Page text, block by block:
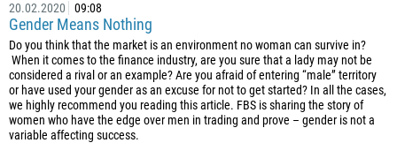
20.02.2020 09:08
Gender Means Nothing
Do you think that the market is an environment no woman can survive in?
When it comes to the finance industry, are you sure that a lady may not be
considered a rival or an example? Are you afraid of entering “male” territory
or have used your gender as an excuse for not to get started? In all the cases,
we highly recommend you reading this article. FBS is sharing the story of
women who have the edge over men in trading and prove – gender is not a
variable affecting success.
43
994
1242
973
880